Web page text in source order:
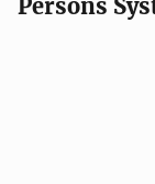
Persons